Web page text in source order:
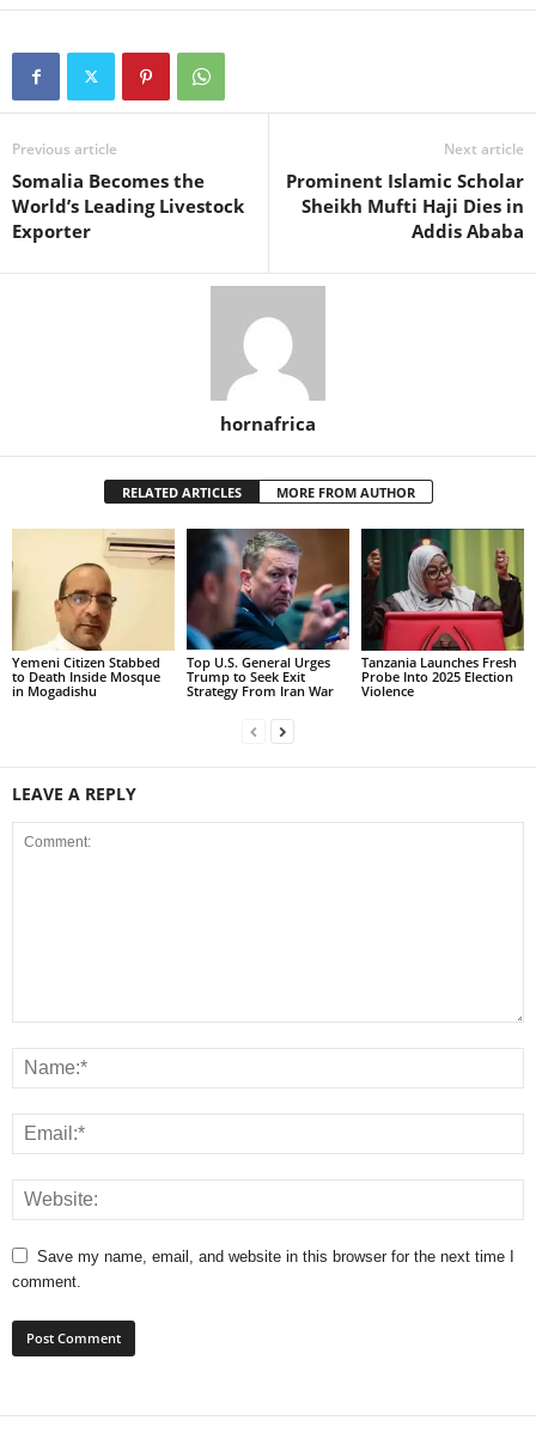
Previous article
Somalia Becomes the
World’s Leading Livestock
Exporter
Next article
Prominent Islamic Scholar
Sheikh Mufti Haji Dies in
Addis Ababa
hornafrica
RELATED ARTICLES MORE FROM AUTHOR
Yemeni Citizen Stabbed
to Death Inside Mosque
in Mogadishu
Top U.S. General Urges
Trump to Seek Exit
Strategy From Iran War
Tanzania Launches Fresh
Probe Into 2025 Election
Violence
LEAVE A REPLY
Save my name, email, and website in this browser for the next time I
comment.